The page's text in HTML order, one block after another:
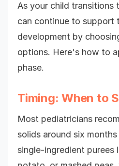
As your child transitions
can continue to support
development by
options. Here's how to
phase.
Timing: When to
Most pediatricians
solids around six
single-ingredient purees